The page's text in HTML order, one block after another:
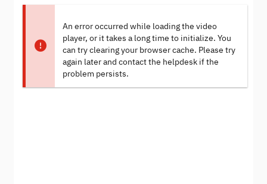
An error occurred while loading the video
player, or it takes a long time to initialize. You
can try clearing your browser cache. Please try
again later and contact the helpdesk if the
problem persists.